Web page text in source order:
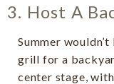
3. Host A
Summer
grill for a
center stage,